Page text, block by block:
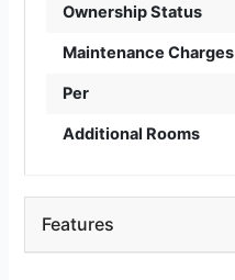
Ownership Status
Maintenance Charges
Per
Additional Rooms
Features